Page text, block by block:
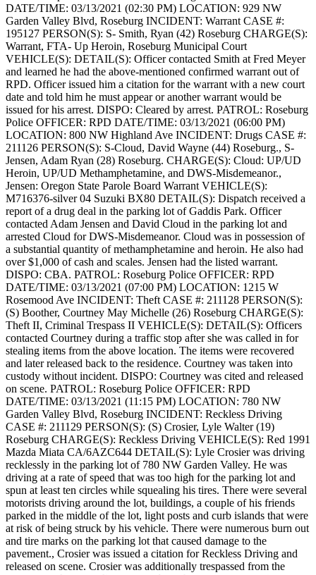
DATE/TIME: 03/13/2021 (02:30 PM) LOCATION: 929 NW
Garden Valley Blvd, Roseburg INCIDENT: Warrant CASE #:
195127 PERSON(S): S- Smith, Ryan (42) Roseburg CHARGE(S):
Warrant, FTA- Up Heroin, Roseburg Municipal Court
VEHICLE(S): DETAIL(S): Officer contacted Smith at Fred Meyer
and learned he had the above-mentioned confirmed warrant out of
RPD. Officer issued him a citation for the warrant with a new court
date and told him he must appear or another warrant would be
issued for his arrest. DISPO: Cleared by arrest. PATROL: Roseburg
Police OFFICER: RPD DATE/TIME: 03/13/2021 (06:00 PM)
LOCATION: 800 NW Highland Ave INCIDENT: Drugs CASE #:
211126 PERSON(S): S-Cloud, David Wayne (44) Roseburg., S-
Jensen, Adam Ryan (28) Roseburg. CHARGE(S): Cloud: UP/UD
Heroin, UP/UD Methamphetamine, and DWS-Misdemeanor.,
Jensen: Oregon State Parole Board Warrant VEHICLE(S):
M716376-silver 04 Suzuki BX80 DETAIL(S): Dispatch received a
report of a drug deal in the parking lot of Gaddis Park. Officer
contacted Adam Jensen and David Cloud in the parking lot and
arrested Cloud for DWS-Misdemeanor. Cloud was in possession of
a substantial quantity of methamphetamine and heroin. He also had
over $1,000 of cash and scales. Jensen had the listed warrant.
DISPO: CBA. PATROL: Roseburg Police OFFICER: RPD
DATE/TIME: 03/13/2021 (07:00 PM) LOCATION: 1215 W
Rosemood Ave INCIDENT: Theft CASE #: 211128 PERSON(S):
(S) Boother, Courtney May Michelle (26) Roseburg CHARGE(S):
Theft II, Criminal Trespass II VEHICLE(S): DETAIL(S): Officers
contacted Courtney during a traffic stop after she was called in for
stealing items from the above location. The items were recovered
and later released back to the residence. Courtney was taken into
custody without incident. DISPO: Courtney was cited and released
on scene. PATROL: Roseburg Police OFFICER: RPD
DATE/TIME: 03/13/2021 (11:15 PM) LOCATION: 780 NW
Garden Valley Blvd, Roseburg INCIDENT: Reckless Driving
CASE #: 211129 PERSON(S): (S) Crosier, Lyle Walter (19)
Roseburg CHARGE(S): Reckless Driving VEHICLE(S): Red 1991
Mazda Miata CA/6AZC644 DETAIL(S): Lyle Crosier was driving
recklessly in the parking lot of 780 NW Garden Valley. He was
driving at a rate of speed that was too high for the parking lot and
spun at least ten circles while squealing his tires. There were several
motorists driving around the lot, buildings, a couple of his friends
parked in the middle of the lot, light posts and curb islands that were
at risk of being struck by his vehicle. There were numerous burn out
and tire marks on the parking lot that caused damage to the
pavement., Crosier was issued a citation for Reckless Driving and
released on scene. Crosier was additionally trespassed from the